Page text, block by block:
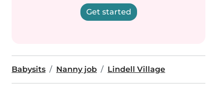
Get started
Babysits Nanny job Lindell Village